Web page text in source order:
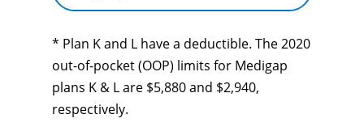
* Plan K and L have a deductible. The 2020
out-of-pocket (OOP) limits for Medigap
plans K & L are $5,880 and $2,940,
respectively.